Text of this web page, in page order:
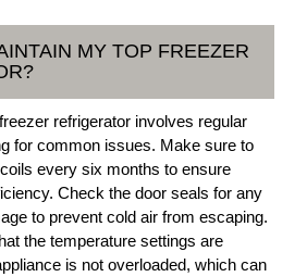
MY TOP FREEZER
refrigerator involves regular
for common issues. Make sure to
every six months to ensure
Check the door seals for any
to prevent cold air from escaping.
the temperature settings are
is not overloaded, which can